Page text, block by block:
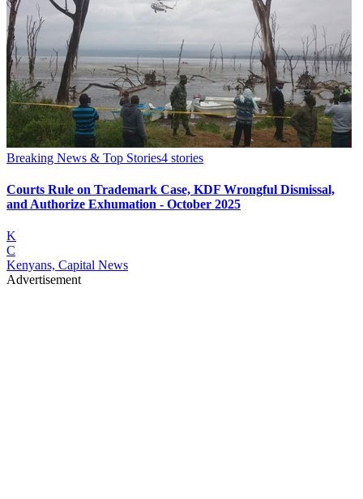
Breaking News & Top Stories4 stories
Courts Rule on Trademark Case, KDF Wrongful Dismissal,
and Authorize Exhumation - October 2025
K
C
Kenyans, Capital News
Advertisement